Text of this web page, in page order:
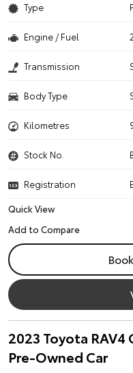
Type
Engine / Fuel
Transmission
Body Type
Kilometres
Stock No.
Registration
Quick View
2023 Toyota RAV4
Pre-Owned Car